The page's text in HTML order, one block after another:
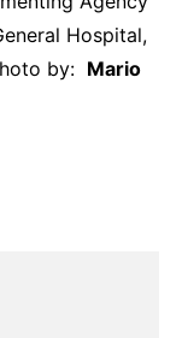
Hospital,
by: Mario